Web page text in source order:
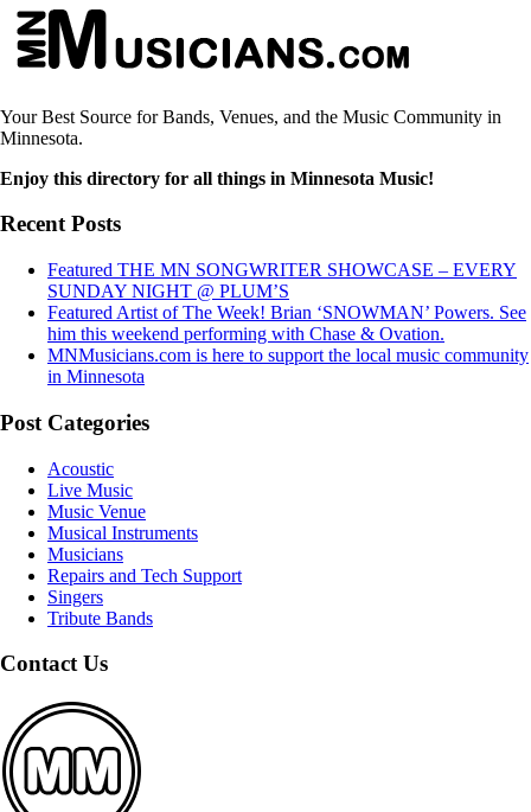
Your Best Source for Bands, Venues, and the Music Community in
Minnesota.
Enjoy this directory for all things in Minnesota Music!
Recent Posts
Featured THE MN SONGWRITER SHOWCASE – EVERY
SUNDAY NIGHT @ PLUM’S
Featured Artist of The Week! Brian ‘SNOWMAN’ Powers. See
him this weekend performing with Chase & Ovation.
MNMusicians.com is here to support the local music community
in Minnesota
Post Categories
Acoustic
Live Music
Music Venue
Musical Instruments
Musicians
Repairs and Tech Support
Singers
Tribute Bands
Contact Us